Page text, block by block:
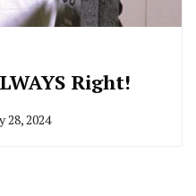
Right!
28, 2024